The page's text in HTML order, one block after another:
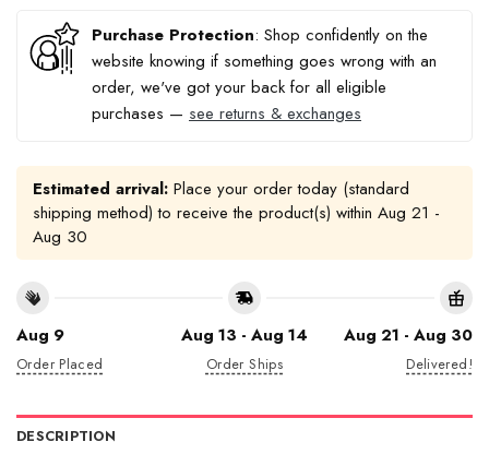
Purchase Protection: Shop confidently on the
website knowing if something goes wrong with an
order, we've got your back for all eligible
purchases — see returns & exchanges
Estimated arrival: Place your order today (standard
shipping method) to receive the product(s) within Aug 21 -
Aug 30
Aug 9
Order Placed
Aug 13 - Aug 14
Order Ships
Aug 21 - Aug 30
Delivered!
DESCRIPTION